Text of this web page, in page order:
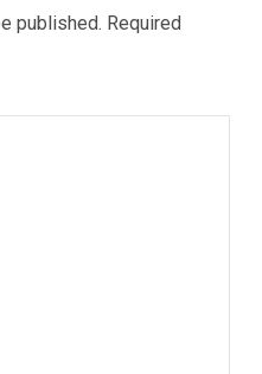
published. Required